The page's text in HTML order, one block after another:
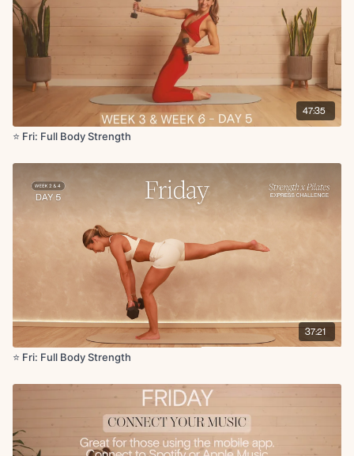
Circuit 4:
Single leg glute bridge with abduction
Glute bridge with heel raise
Supported deep core toe taps
Double knee stretch on foam roller
Foam roller hip flexor stretch
Hamstring stretch
Glute foam roll
Hamstring roll
Quad roll
Shoulder stretch with reach on roller
Don't forget that you can interact with all other challenge members in
channel on the Community tab in the app or website!
Head over and make your first post introducing yourself if you haven't
47:35
⭐️ Fri: Full Body Strength
37:21
⭐️ Fri: Full Body Strength